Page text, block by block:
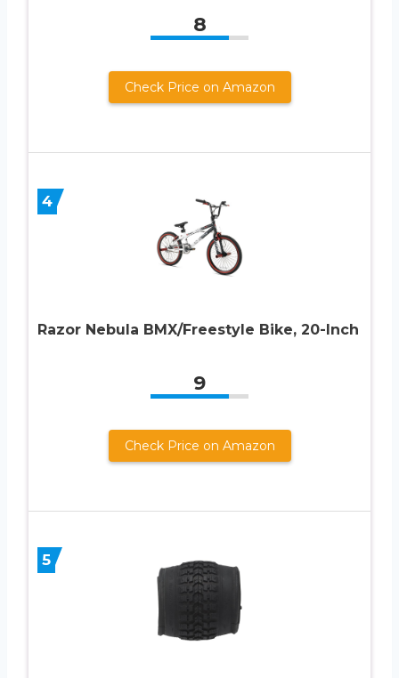
8
Check Price on Amazon
4
Razor Nebula BMX/Freestyle Bike, 20-Inch
9
Check Price on Amazon
5